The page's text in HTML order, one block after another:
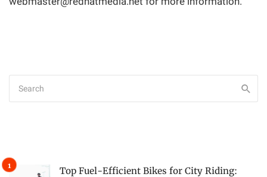
Top Fuel-Efficient Bikes for City Riding: